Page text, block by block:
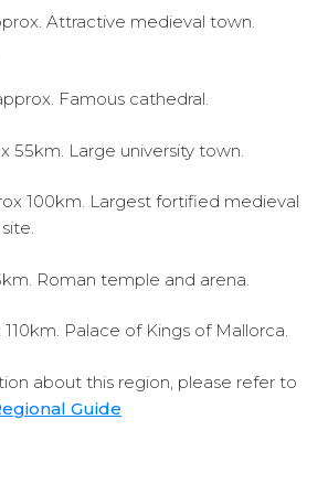
Attractive medieval town.
Famous cathedral.
55km. Large university town.
100km. Largest fortified medieval
Roman temple and arena.
Palace of Kings of Mallorca.
about this region, please refer to
Guide